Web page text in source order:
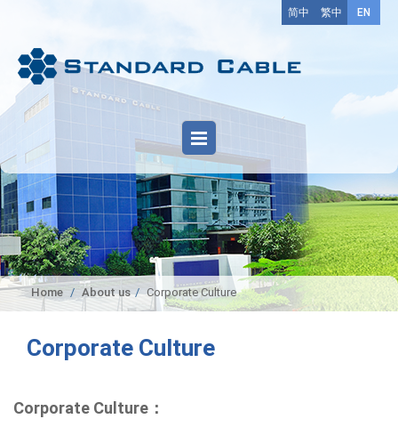
EN
繁中
简中
Home About us Corporate Culture
Corporate Culture
Corporate Culture：